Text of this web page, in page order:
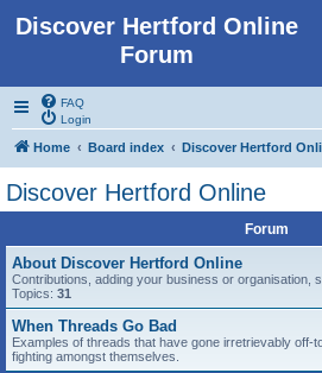
Discover Hertford Online
Forum
FAQ
Login
Home Board index Discover Hertford
Discover Hertford Online
Forum
About Discover Hertford Online
Contributions, adding your business or organisation,
Topics: 31
When Threads Go Bad
Examples of threads that have gone irretrievably off-
fighting amongst themselves.